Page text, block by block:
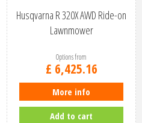
Husqvarna R 320X AWD Ride-on
Lawnmower
Options from
£ 6,425.16
More info
Add to cart